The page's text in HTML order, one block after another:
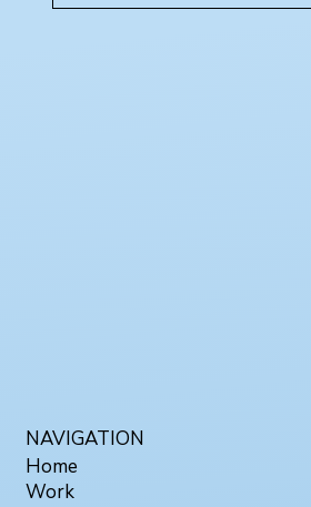
NAVIGATION
Home
Work